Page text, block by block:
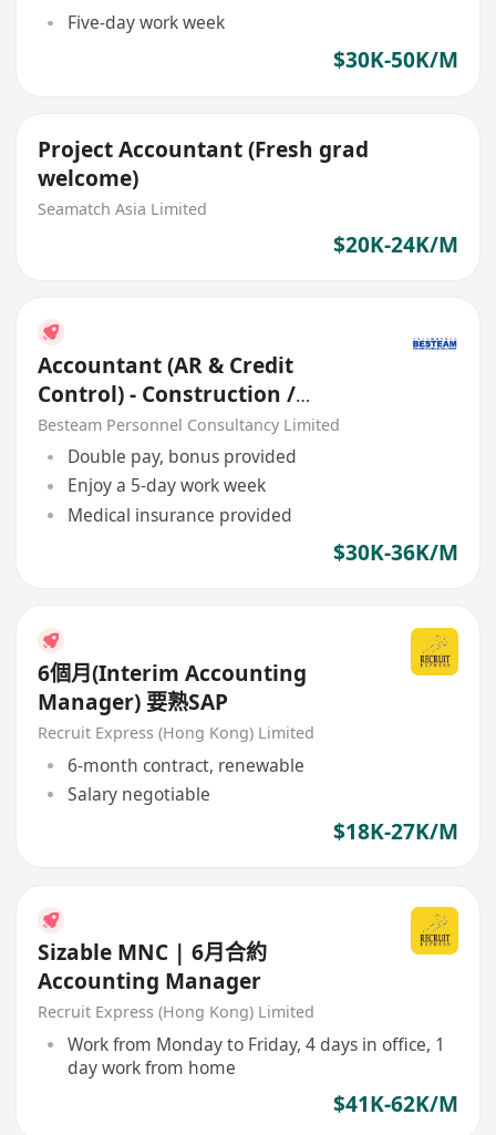
Five-day work week
$30K-50K/M
Project Accountant (Fresh grad
welcome)
Seamatch Asia Limited
$20K-24K/M
Accountant (AR & Credit
Control) - Construction /
Engineering / Civil (30K-36K)
Besteam Personnel Consultancy Limited
Double pay, bonus provided
Enjoy a 5-day work week
Medical insurance provided
$30K-36K/M
6個月(Interim Accounting
Manager) 要熟SAP
Recruit Express (Hong Kong) Limited
6-month contract, renewable
Salary negotiable
$18K-27K/M
Sizable MNC | 6月合約
Accounting Manager
Recruit Express (Hong Kong) Limited
Work from Monday to Friday, 4 days in office, 1
day work from home
$41K-62K/M